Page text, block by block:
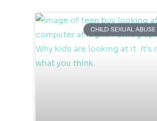
CHILD SEXUAL ABUSE